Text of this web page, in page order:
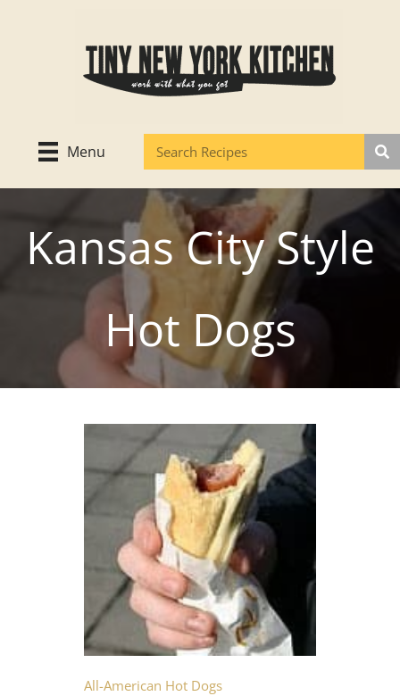
Menu
Kansas City Style
Hot Dogs
All-American Hot Dogs